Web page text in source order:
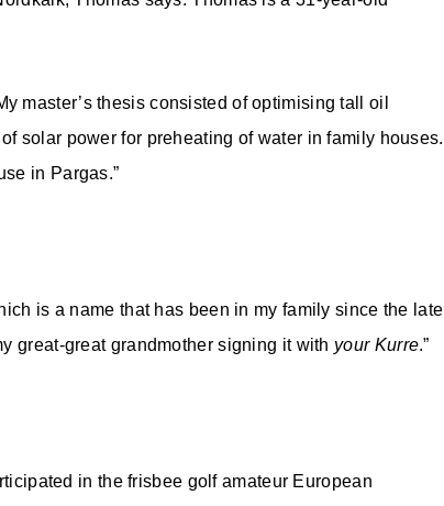
master’s thesis consisted of optimising tall oil
solar power for preheating of water in family houses.
in Pargas.”
is a name that has been in my family since the late
great-great grandmother signing it with your Kurre.”
in the frisbee golf amateur European